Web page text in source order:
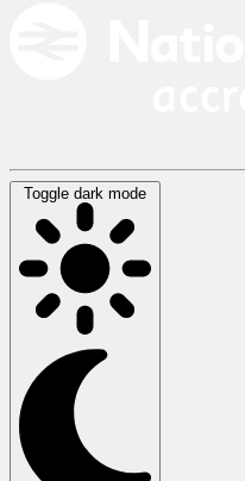
Toggle dark mode